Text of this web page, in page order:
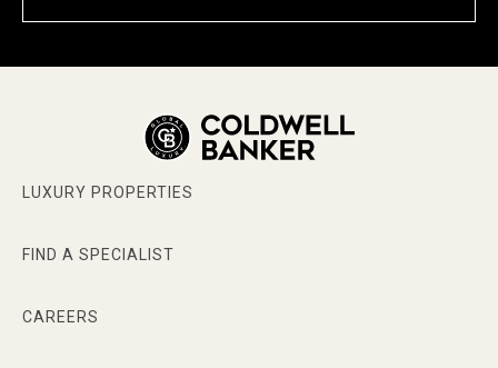
LUXURY PROPERTIES
FIND A SPECIALIST
CAREERS